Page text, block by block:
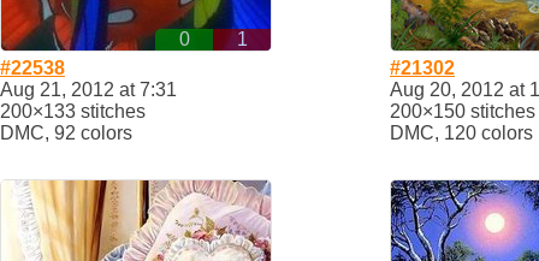
0
1
#22538
Aug 21, 2012 at 7:31
200×133 stitches
DMC, 92 colors
#21302
Aug 20, 2012 at
200×150 stitches
DMC, 120 colors